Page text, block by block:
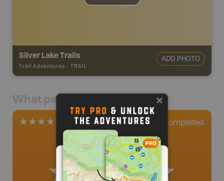
Silver Lake Trails
Trail Adventures - TRAIL
ADD PHOTO
What people say
1 Review Completed